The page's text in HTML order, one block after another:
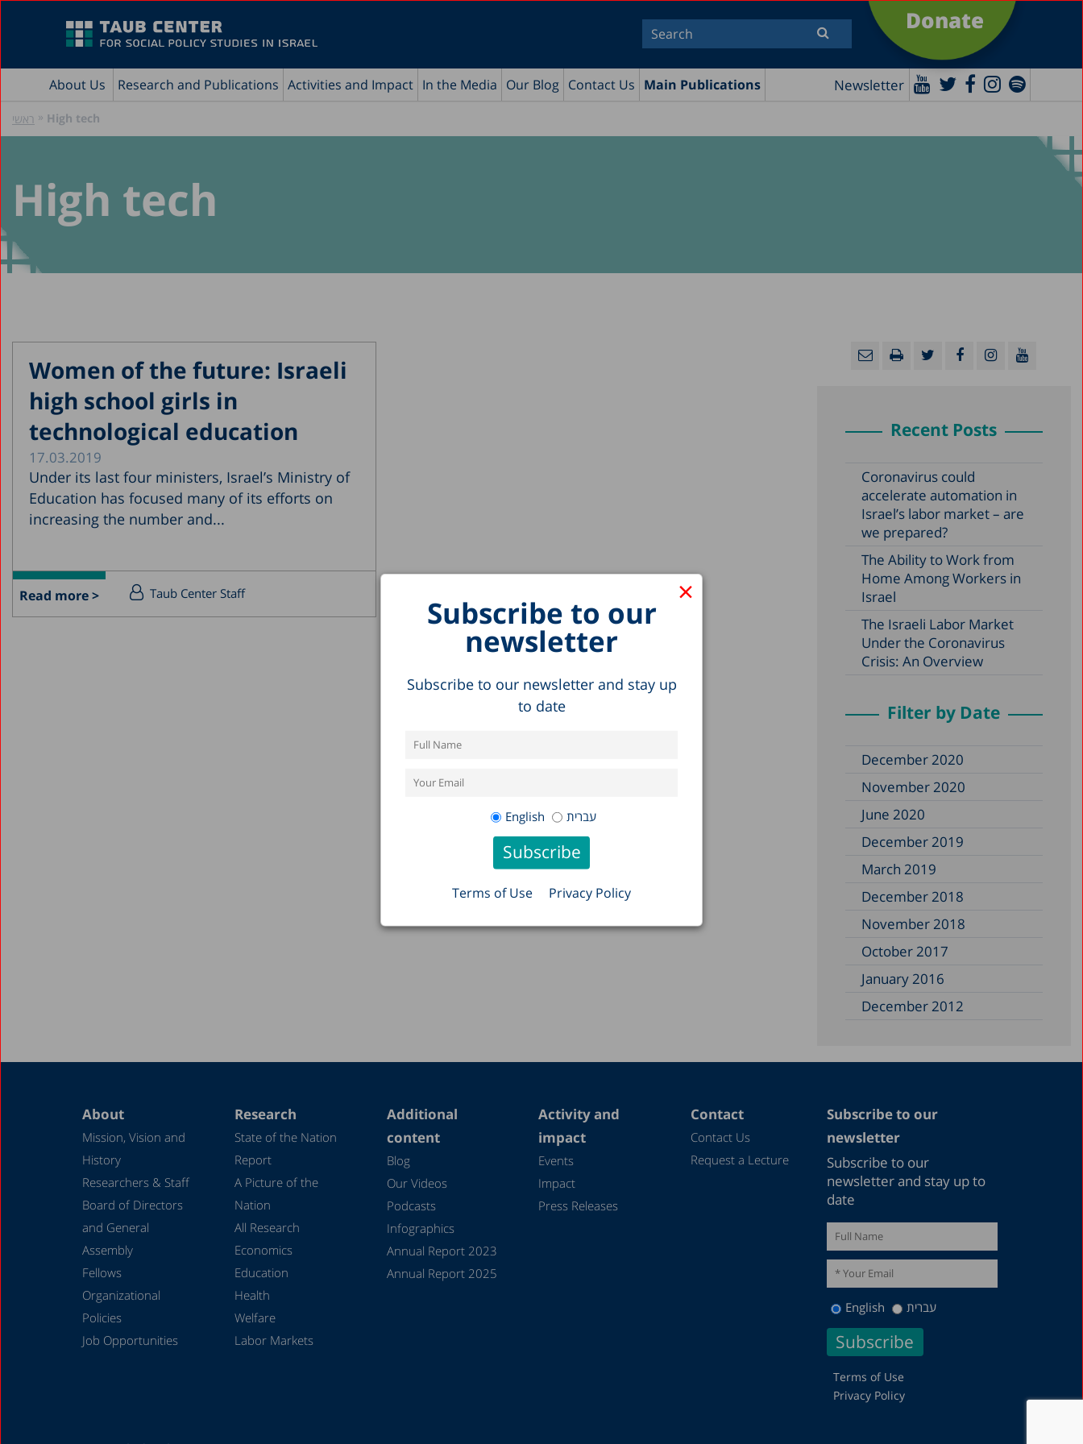
Donate
About Us Research and Publications Activities and Impact In the Media Our Blog Contact Us Main Publications Newsletter
×
Subscribe to our
newsletter
Subscribe to our newsletter and stay up
to date
English עברית
Terms of Use Privacy Policy
ראשי » High tech
High tech
Women of the future: Israeli
high school girls in
technological education
17.03.2019
Under its last four ministers, Israel’s Ministry of
Education has focused many of its efforts on
increasing the number and...
Read more > Taub Center Staff
Recent Posts
Coronavirus could
accelerate automation in
Israel’s labor market – are
we prepared?
The Ability to Work from
Home Among Workers in
Israel
The Israeli Labor Market
Under the Coronavirus
Crisis: An Overview
Filter by Date
December 2020
November 2020
June 2020
December 2019
March 2019
December 2018
November 2018
October 2017
January 2016
December 2012
About
Mission, Vision and
History
Researchers & Staff
Board of Directors
and General
Assembly
Fellows
Organizational
Policies
Job Opportunities
Research
State of the Nation
Report
A Picture of the
Nation
All Research
Economics
Education
Health
Welfare
Labor Markets
Additional
content
Blog
Our Videos
Podcasts
Infographics
Annual Report 2023
Annual Report 2025
Activity and
impact
Events
Impact
Press Releases
Contact
Contact Us
Request a Lecture
Subscribe to our
newsletter
Subscribe to our
newsletter and stay up to
date
English עברית
Terms of Use
Privacy Policy